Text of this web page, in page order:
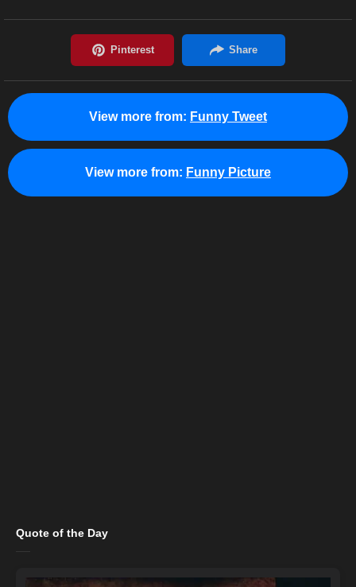
View more from: Funny Tweet
View more from: Funny Picture
Quote of the Day